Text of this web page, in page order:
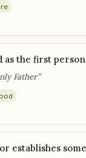
as the first
Father”
establishes